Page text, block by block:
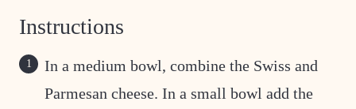
Instructions
In a medium bowl, combine the Swiss and
Parmesan cheese. In a small bowl add the